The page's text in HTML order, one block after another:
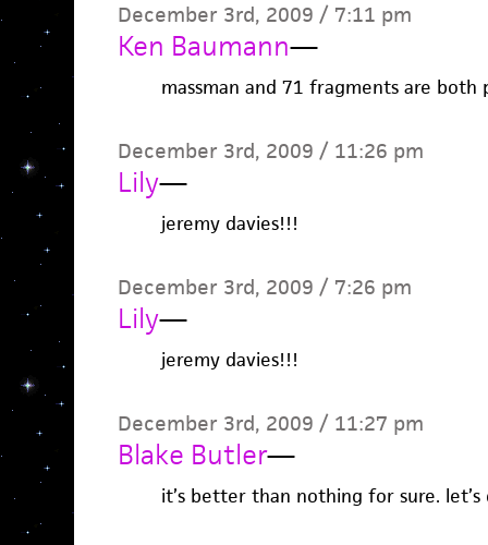
December 3rd, 2009 / 7:11 pm
Ken Baumann—
massman and 71 fragments are both
December 3rd, 2009 / 11:26 pm
Lily—
jeremy davies!!!
December 3rd, 2009 / 7:26 pm
Lily—
jeremy davies!!!
December 3rd, 2009 / 11:27 pm
Blake Butler—
it’s better than nothing for sure. let’s